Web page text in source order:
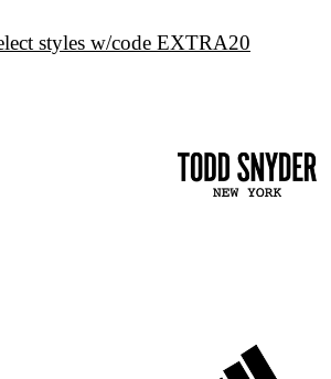
styles w/code EXTRA20